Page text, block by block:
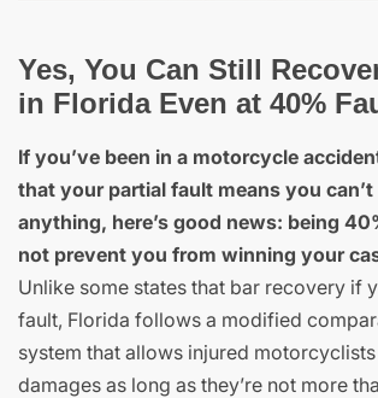
Yes, You Can Still
in Florida Even at 40%
If you’ve been in a motorcycle
that your partial fault means you
anything, here’s good news: being
not prevent you from winning your
Unlike some states that bar recovery if
fault, Florida follows a modified
system that allows injured
damages as long as they’re not more